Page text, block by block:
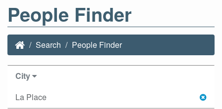
People Finder
Search People Finder
City
La Place